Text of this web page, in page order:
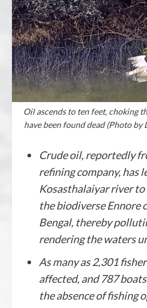
Oil ascends to ten feet, choking
have been found dead (Photo by
Crude oil, reportedly
refining company, has
Kosasthalaiyar river
the biodiverse Ennore
Bengal, thereby
rendering the waters
As many as 2,301
affected, and 787
the absence of fishing